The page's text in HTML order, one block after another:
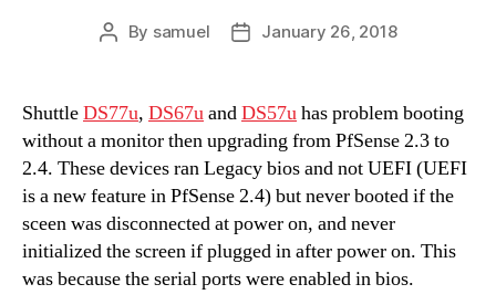
Post
By samuel
PostJanuary 26, 2018
ShuttleDS77u, DS67uandDS57uhas problem booting
without a monitor then upgrading from PfSense 2.3 to
2.4. These devices ran Legacy bios and not UEFI (UEFI
is a new feature in PfSense 2.4) but never booted if the
sceen was disconnected at power on, and never
initialized the screen if plugged in after power on. This
was because the serial ports were enabled in bios.